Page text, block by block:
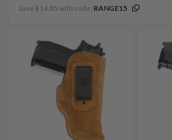
Save $14.85 with code: RANGE15